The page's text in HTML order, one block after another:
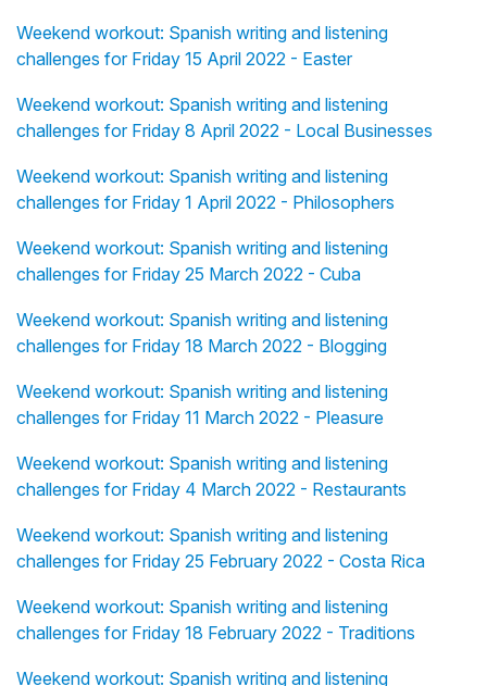
Weekend workout: Spanish writing and listening
challenges for Friday 15 April 2022 - Easter
Weekend workout: Spanish writing and listening
challenges for Friday 8 April 2022 - Local Businesses
Weekend workout: Spanish writing and listening
challenges for Friday 1 April 2022 - Philosophers
Weekend workout: Spanish writing and listening
challenges for Friday 25 March 2022 - Cuba
Weekend workout: Spanish writing and listening
challenges for Friday 18 March 2022 - Blogging
Weekend workout: Spanish writing and listening
challenges for Friday 11 March 2022 - Pleasure
Weekend workout: Spanish writing and listening
challenges for Friday 4 March 2022 - Restaurants
Weekend workout: Spanish writing and listening
challenges for Friday 25 February 2022 - Costa Rica
Weekend workout: Spanish writing and listening
challenges for Friday 18 February 2022 - Traditions
Weekend workout: Spanish writing and listening